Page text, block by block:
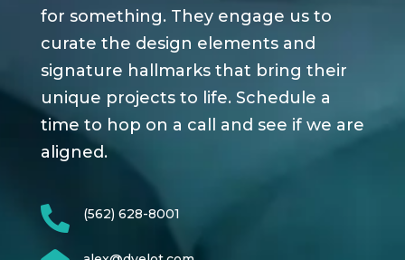
for something. They engage us to
curate the design elements and
signature hallmarks that bring their
unique projects to life. Schedule a
time to hop on a call and see if we are
aligned.
 (562) 628-8001